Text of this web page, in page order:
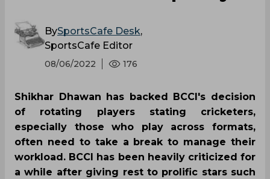
BySportsCafe Desk,
SportsCafe Editor
08/06/2022 176
Shikhar Dhawan has backed BCCI's decision
of rotating players stating cricketers,
especially those who play across formats,
often need to take a break to manage their
workload. BCCI has been heavily criticized for
a while after giving rest to prolific stars such